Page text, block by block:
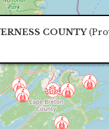
COUNTY (